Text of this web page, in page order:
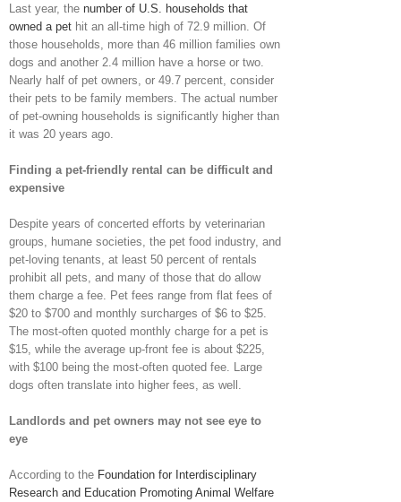
Last year, the number of U.S. households that
owned a pet hit an all-time high of 72.9 million. Of
those households, more than 46 million families own
dogs and another 2.4 million have a horse or two.
Nearly half of pet owners, or 49.7 percent, consider
their pets to be family members. The actual number
of pet-owning households is significantly higher than
it was 20 years ago.
Finding a pet-friendly rental can be difficult and
expensive
Despite years of concerted efforts by veterinarian
groups, humane societies, the pet food industry, and
pet-loving tenants, at least 50 percent of rentals
prohibit all pets, and many of those that do allow
them charge a fee. Pet fees range from flat fees of
$20 to $700 and monthly surcharges of $6 to $25.
The most-often quoted monthly charge for a pet is
$15, while the average up-front fee is about $225,
with $100 being the most-often quoted fee. Large
dogs often translate into higher fees, as well.
Landlords and pet owners may not see eye to
eye
According to the Foundation for Interdisciplinary
Research and Education Promoting Animal Welfare